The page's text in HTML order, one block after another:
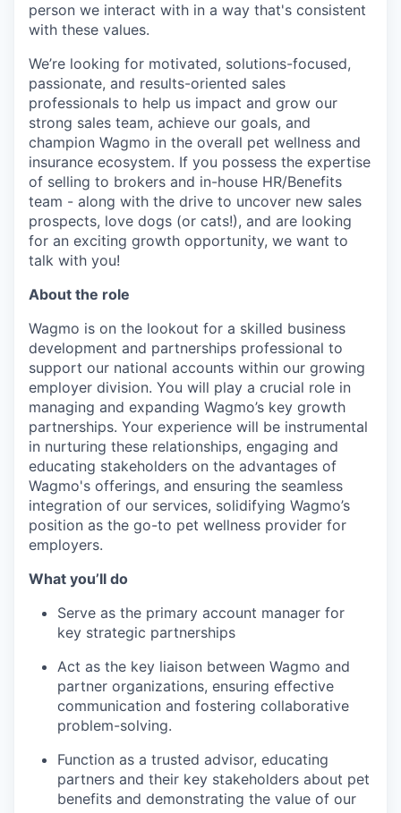
person we interact with in a way that's consistent
with these values.
We’re looking for motivated, solutions-focused,
passionate, and results-oriented sales
professionals to help us impact and grow our
strong sales team, achieve our goals, and
champion Wagmo in the overall pet wellness and
insurance ecosystem. If you possess the expertise
of selling to brokers and in-house HR/Benefits
team - along with the drive to uncover new sales
prospects, love dogs (or cats!), and are looking
for an exciting growth opportunity, we want to
talk with you!
About the role
Wagmo is on the lookout for a skilled business
development and partnerships professional to
support our national accounts within our growing
employer division. You will play a crucial role in
managing and expanding Wagmo’s key growth
partnerships. Your experience will be instrumental
in nurturing these relationships, engaging and
educating stakeholders on the advantages of
Wagmo's offerings, and ensuring the seamless
integration of our services, solidifying Wagmo’s
position as the go-to pet wellness provider for
employers.
What you’ll do
Serve as the primary account manager for
key strategic partnerships
Act as the key liaison between Wagmo and
partner organizations, ensuring effective
communication and fostering collaborative
problem-solving.
Function as a trusted advisor, educating
partners and their key stakeholders about pet
benefits and demonstrating the value of our